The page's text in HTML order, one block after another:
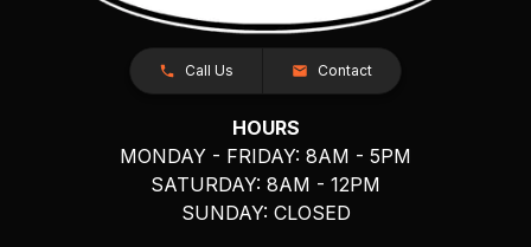
Call Us Contact
HOURS
MONDAY - FRIDAY: 8AM - 5PM
SATURDAY: 8AM - 12PM
SUNDAY: CLOSED